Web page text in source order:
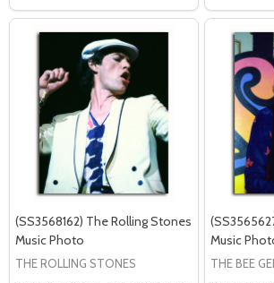
(SS3568162) The Rolling Stones
Music Photo
THE ROLLING STONES
Music
THE BEE